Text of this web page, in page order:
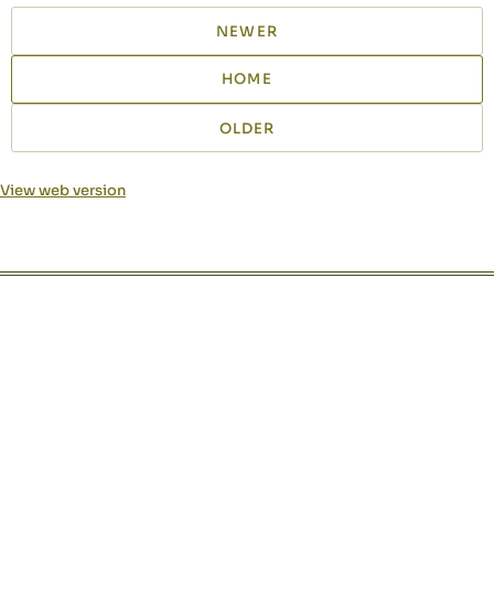
NEWER
HOME
OLDER
View web version